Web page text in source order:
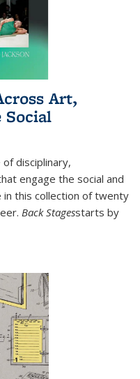
Art,
Social
of disciplinary,
engage the social and
this collection of twenty
Back Stagesstarts by